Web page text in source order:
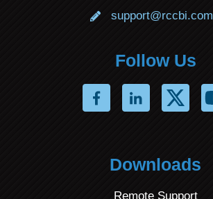
support@rccbi.com
Follow Us
Downloads
Remote Support